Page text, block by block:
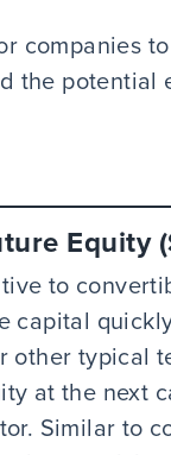
companies
the potential
Equity
to
capital
other typical
at the next
Similar to